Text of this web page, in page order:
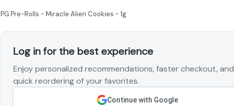
PG Pre-Rolls - Miracle Alien Cookies - 1g
Log in for the best experience
Enjoy personalized recommendations, faster checkout, and
quick reordering of your favorites.
Continue with Google